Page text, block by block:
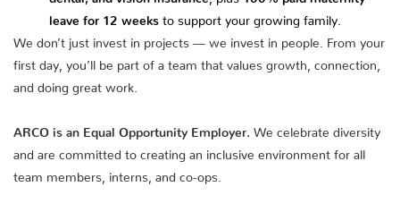
leave for 12 weeks to support your growing family.
We don’t just invest in projects — we invest in people. From your
first day, you’ll be part of a team that values growth, connection,
and doing great work.
ARCO is an Equal Opportunity Employer. We celebrate diversity
and are committed to creating an inclusive environment for all
team members, interns, and co-ops.